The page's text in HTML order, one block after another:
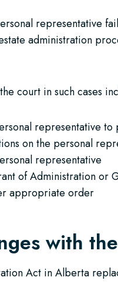
representative
administration
court in such cases
representative to
on the personal
representative
of Administration or
appropriate order
with
Act in Alberta